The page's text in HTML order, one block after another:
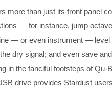
more than just its front panel
— for instance, jump
— or even instrument —
dry signal; and even save
in the fanciful footsteps of
drive provides Stardust